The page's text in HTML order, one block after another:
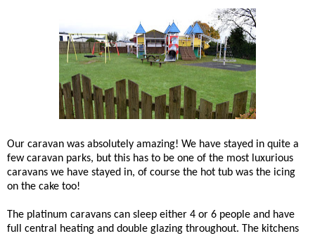
Our caravan was absolutely amazing! We have stayed in quite a
few caravan parks, but this has to be one of the most luxurious
caravans we have stayed in, of course the hot tub was the icing
on the cake too!
The platinum caravans can sleep either 4 or 6 people and have
full central heating and double glazing throughout. The kitchens